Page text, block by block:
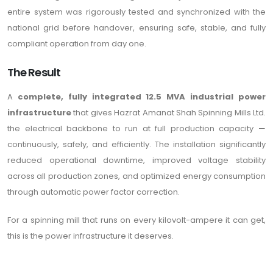
entire system was rigorously tested and synchronized with the
national grid before handover, ensuring safe, stable, and fully
compliant operation from day one.
The Result
A complete, fully integrated 12.5 MVA industrial power
infrastructurethat gives Hazrat Amanat Shah Spinning Mills Ltd.
the electrical backbone to run at full production capacity —
continuously, safely, and efficiently. The installation significantly
reduced operational downtime, improved voltage stability
across all production zones, and optimized energy consumption
through automatic power factor correction.
For a spinning mill that runs on every kilovolt-ampere it can get,
this is the power infrastructure it deserves.